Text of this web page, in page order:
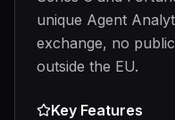
unique Agent
exchange, no
outside the EU.
Key Features